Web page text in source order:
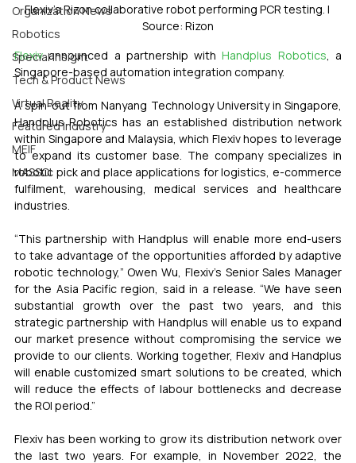
Organization News
Robotics
Special Insight
Tech & Product News
Virtual Reality
Featured Industry
MEIF
MASSCI
Flexiv’s Rizon collaborative robot performing PCR testing. |
Source: Rizon
Flexiv announced a partnership with Handplus Robotics, a
Singapore-based automation integration company.
A spin-out from Nanyang Technology University in Singapore,
Handplus Robotics has an established distribution network
within Singapore and Malaysia, which Flexiv hopes to leverage
to expand its customer base. The company specializes in
robotic pick and place applications for logistics, e-commerce
fulfilment, warehousing, medical services and healthcare
industries.
“This partnership with Handplus will enable more end-users
to take advantage of the opportunities afforded by adaptive
robotic technology,” Owen Wu, Flexiv’s Senior Sales Manager
for the Asia Pacific region, said in a release. “We have seen
substantial growth over the past two years, and this
strategic partnership with Handplus will enable us to expand
our market presence without compromising the service we
provide to our clients. Working together, Flexiv and Handplus
will enable customized smart solutions to be created, which
will reduce the effects of labour bottlenecks and decrease
the ROI period.”
Flexiv has been working to grow its distribution network over